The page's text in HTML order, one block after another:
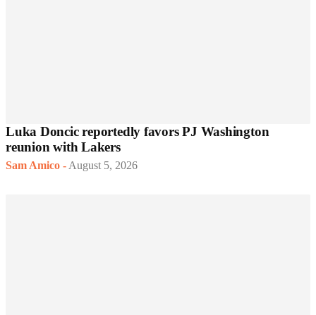
Luka Doncic reportedly favors PJ Washington
reunion with Lakers
Sam Amico - August 5, 2026